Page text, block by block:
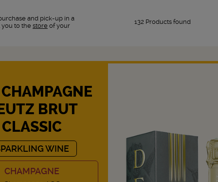
and pick-up in a
to the store of your
132 Products found
BRUT
CLASSIC
WINE
CHAMPAGNE